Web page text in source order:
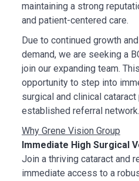
maintaining a strong
and patient-centered care.
Due to continued growth
demand, we are seeking a
join our expanding team.
opportunity to step into
surgical and clinical
established referral network.
Why Grene Vision Group
Immediate High Surgical
Join a thriving cataract and
immediate access to a